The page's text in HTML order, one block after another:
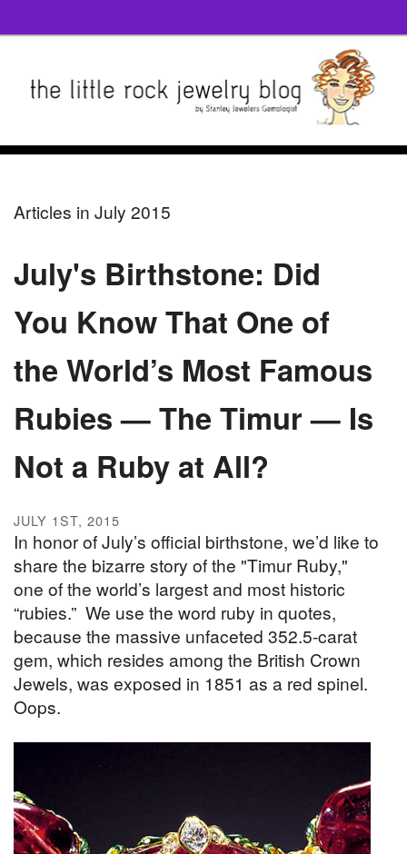
Articles in July 2015
July's Birthstone: Did
You Know That One of
the World’s Most Famous
Rubies — The Timur — Is
Not a Ruby at All?
JULY 1ST, 2015
In honor of July’s official birthstone, we’d like to
share the bizarre story of the "Timur Ruby,"
one of the world’s largest and most historic
“rubies.” We use the word ruby in quotes,
because the massive unfaceted 352.5-carat
gem, which resides among the British Crown
Jewels, was exposed in 1851 as a red spinel.
Oops.